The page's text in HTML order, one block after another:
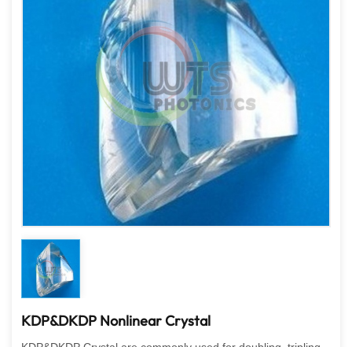
KDP&DKDP Nonlinear Crystal